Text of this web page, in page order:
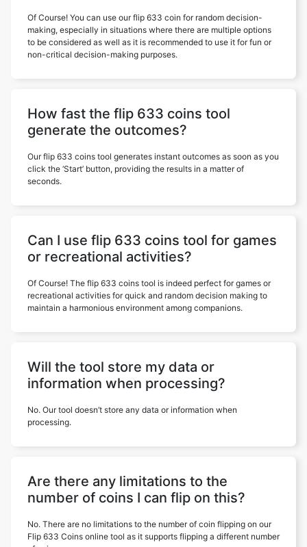
Of Course! You can use our flip 633 coin for random decision-
making, especially in situations where there are multiple options
to be considered as well as it is recommended to use it for fun or
non-critical decision-making purposes.
How fast the flip 633 coins tool
generate the outcomes?
Our flip 633 coins tool generates instant outcomes as soon as you
click the ‘Start’ button, providing the results in a matter of
seconds.
Can I use flip 633 coins tool for games
or recreational activities?
Of Course! The flip 633 coins tool is indeed perfect for games or
recreational activities for quick and random decision making to
maintain a harmonious environment among companions.
Will the tool store my data or
information when processing?
No. Our tool doesn’t store any data or information when
processing.
Are there any limitations to the
number of coins I can flip on this?
No. There are no limitations to the number of coin flipping on our
Flip 633 Coins online tool as it supports flipping a different number